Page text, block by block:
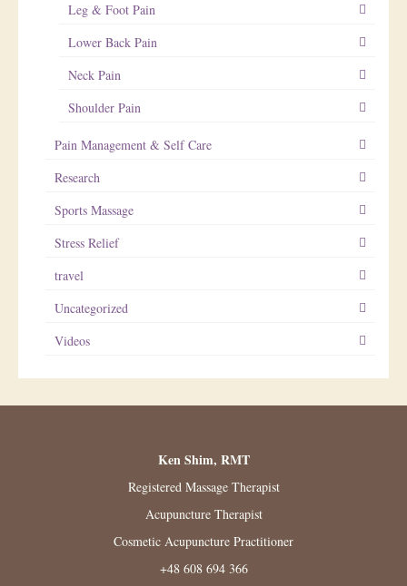
Leg & Foot Pain
Lower Back Pain
Neck Pain
Shoulder Pain
Pain Management & Self Care
Research
Sports Massage
Stress Relief
travel
Uncategorized
Videos
Ken Shim, RMT
Registered Massage Therapist
Acupuncture Therapist
Cosmetic Acupuncture Practitioner
+48 608 694 366